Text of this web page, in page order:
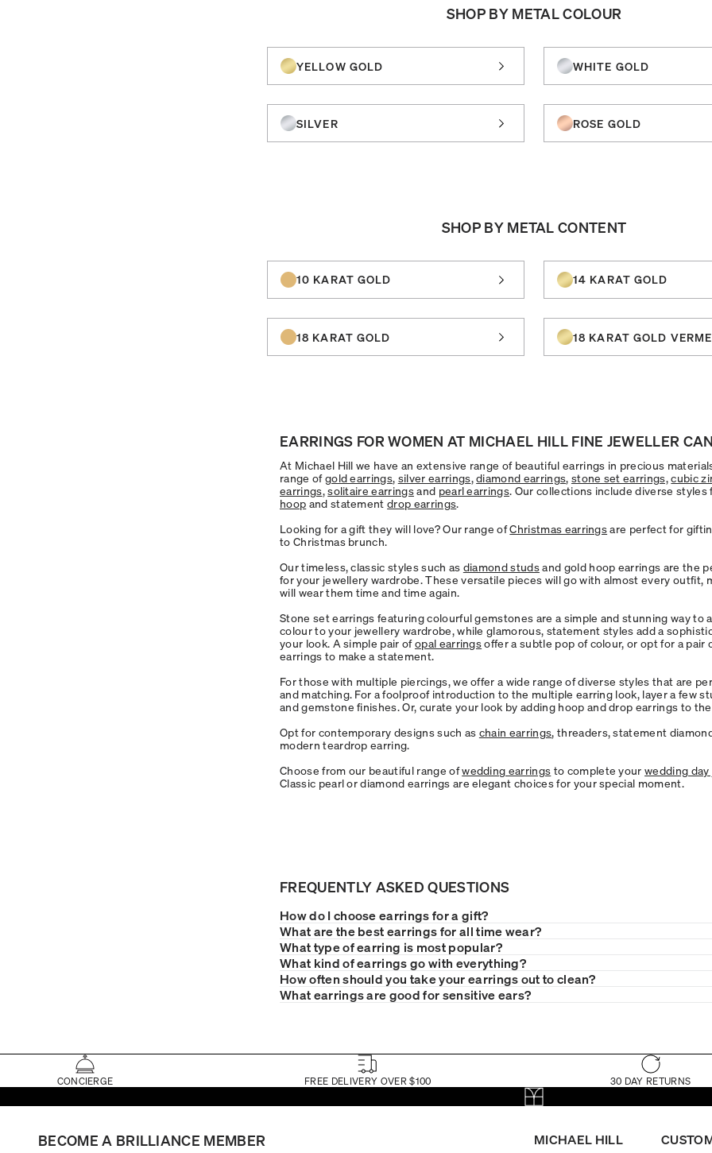
SHOP BY METAL COLOUR
YELLOW GOLD WHITE GOLD
SILVER ROSE GOLD
SHOP BY METAL CONTENT
10 KARAT GOLD 14 KARAT GOLD
18 KARAT GOLD 18 KARAT GOLD
EARRINGS FOR WOMEN AT MICHAEL HILL FINE JEWELLER
At Michael Hill we have an extensive range of beautiful earrings in precious
range ofgold earrings, silver earrings,diamond earrings, stone set earrings,cubic
earrings,solitaire earringsand pearl earrings. Our collections include diverse styles
hoop and statementdrop earrings.
Looking for a gift they will love? Our range ofChristmas earringsare perfect for
to Christmas brunch.
Our timeless, classic styles such as diamond studsand gold hoop earrings are the
for your jewellery wardrobe. These versatile pieces will go with almost every outfit,
will wear them time and time again.
Stone set earrings featuring colourful gemstones are a simple and stunning way to
colour to your jewellery wardrobe, while glamorous, statement styles add a
your look. A simple pair ofopal earringsoffer a subtle pop of colour, or opt for a pair
earrings to make a statement.
For those with multiple piercings, we offer a wide range of diverse styles that are
and matching. For a foolproof introduction to the multiple earring look, layer a few
and gemstone finishes. Or, curate your look by adding hoop and drop earrings to
Opt for contemporary designs such as chain earrings, threaders, statement
modern teardrop earring.
Choose from our beautiful range ofwedding earrings to complete yourwedding
Classic pearl or diamond earrings are elegant choices for your special moment.
FREQUENTLY ASKED QUESTIONS
How do I choose earrings for a gift?
What are the best earrings for all time wear?
What type of earring is most popular?
What kind of earrings go with everything?
How often should you take your earrings out to clean?
What earrings are good for sensitive ears?
CONCIERGE FREE DELIVERY OVER $100 30 DAY RETURNS
MICHAEL HILL
BECOME A BRILLIANCE MEMBER